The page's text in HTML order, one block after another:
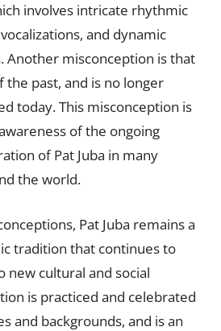
involves intricate rhythmic
and dynamic
Another misconception is that
the past, and is no longer
today. This misconception is
of the ongoing
of Pat Juba in many
the world.
Pat Juba remains a
tradition that continues to
new cultural and social
is practiced and celebrated
and backgrounds, and is an